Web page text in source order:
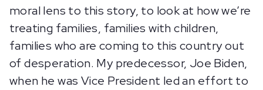
moral lens to this story, to look at how we’re
treating families, families with children,
families who are coming to this country out
of desperation. My predecessor, Joe Biden,
when he was Vice President led an effort to